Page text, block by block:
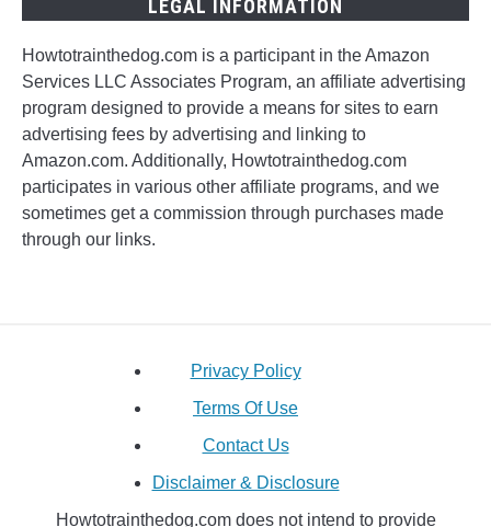
LEGAL INFORMATION
Howtotrainthedog.com is a participant in the Amazon
Services LLC Associates Program, an affiliate advertising
program designed to provide a means for sites to earn
advertising fees by advertising and linking to
Amazon.com. Additionally, Howtotrainthedog.com
participates in various other affiliate programs, and we
sometimes get a commission through purchases made
through our links.
Privacy Policy
Terms Of Use
Contact Us
Disclaimer & Disclosure
Howtotrainthedog.com does not intend to provide